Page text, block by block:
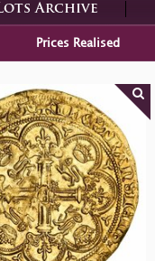
Archive
Prices Realised